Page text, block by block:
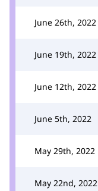
June 26th, 2022
June 19th, 2022
June 12th, 2022
June 5th, 2022
May 29th, 2022
May 22nd, 2022